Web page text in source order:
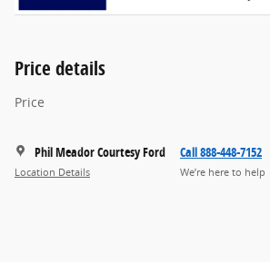
Price details
Price
Phil Meador Courtesy Ford
Location Details
Call 888-448-7152
We’re here to help